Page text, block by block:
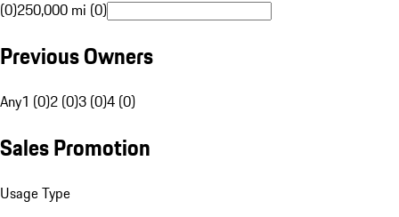
(0)250,000 mi (0)
Previous Owners
Any1 (0)2 (0)3 (0)4 (0)
Sales Promotion
Usage Type